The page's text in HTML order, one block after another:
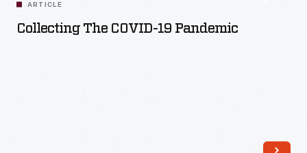
ARTICLE
Collecting The COVID-19 Pandemic